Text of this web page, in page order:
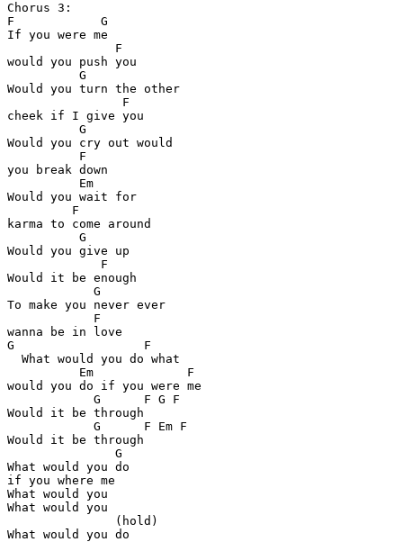
Chorus 3:
F            G
If you were me
               F
would you push you
          G
Would you turn the other
                F
cheek if I give you
          G
Would you cry out would
          F
you break down
          Em
Would you wait for
         F
karma to come around
          G
Would you give up
             F
Would it be enough
            G
To make you never ever
            F
wanna be in love
G                  F
  What would you do what
          Em             F
would you do if you were me
            G      F G F
Would it be through
            G      F Em F
Would it be through
               G
What would you do
if you where me
What would you
What would you
               (hold)
What would you do